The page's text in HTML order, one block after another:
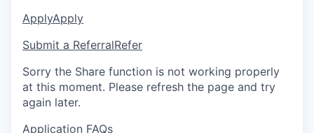
ApplyApply
Submit a ReferralRefer
Sorry the Share function is not working properly
at this moment. Please refresh the page and try
again later.
Application FAQs